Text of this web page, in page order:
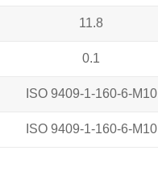
11.8
0.1
ISO 9409-1-160-6-M10
ISO 9409-1-160-6-M10